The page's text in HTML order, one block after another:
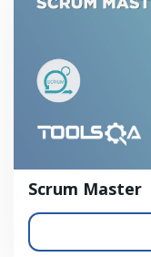
Scrum Master